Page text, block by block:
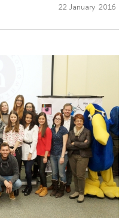
22 January 2016